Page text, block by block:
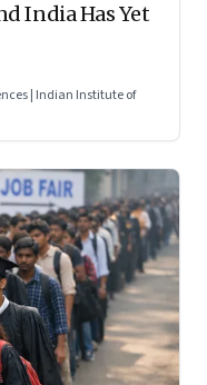
India Has Yet
| Indian Institute of